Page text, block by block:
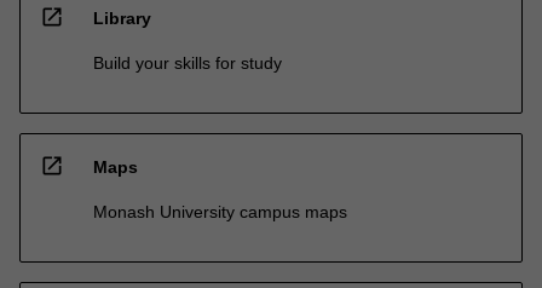
open_in_new Library
Build your skills for study
open_in_new Maps
Monash University campus maps